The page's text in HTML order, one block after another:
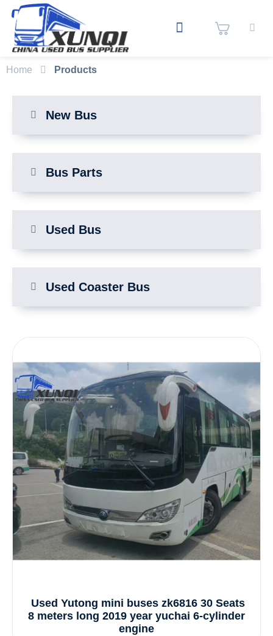
Home Products
New Bus
Bus Parts
Used Bus
Used Coaster Bus
Used Yutong mini buses zk6816 30 Seats
8 meters long 2019 year yuchai 6-cylinder
engine